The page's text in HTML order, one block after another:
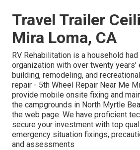
Travel Trailer
Mira Loma, CA
RV Rehabilitation is a household
organization with over twenty years'
building, remodeling, and
repair - 5th Wheel Repair Near Me
provide mobile onsite fixing and
the campgrounds in North Myrtle
the web page. We have proficient
secure your investment with top
emergency situation fixings,
and assessments